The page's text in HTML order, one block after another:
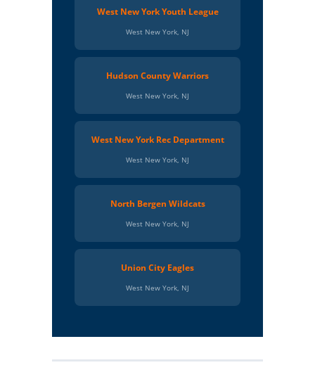
West New York Youth League
West New York, NJ
Hudson County Warriors
West New York, NJ
West New York Rec Department
West New York, NJ
North Bergen Wildcats
West New York, NJ
Union City Eagles
West New York, NJ